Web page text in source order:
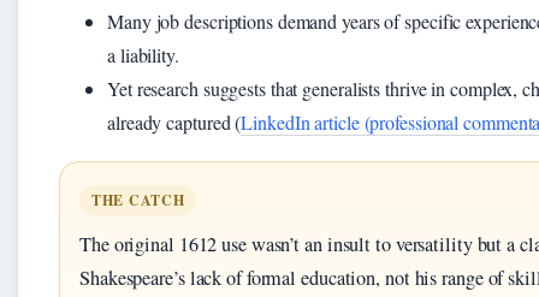
Many job descriptions demand years of specific
a liability.
Yet research suggests that generalists thrive in complex,
already captured (LinkedIn article (professional
THE CATCH
The original 1612 use wasn’t an insult to versatility but a
Shakespeare’s lack of formal education, not his range of